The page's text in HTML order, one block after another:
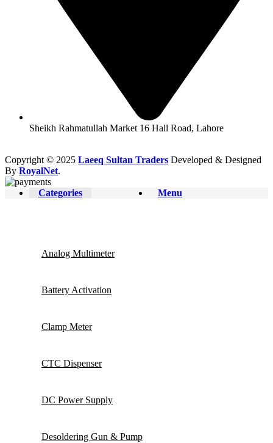
Sheikh Rahmatullah Market 16 Hall Road, Lahore
Copyright © 2025 Laeeq Sultan Traders Developed & Designed
By RoyalNet.
Menu
Categories
Analog Multimeter
Battery Activation
Clamp Meter
CTC Dispenser
DC Power Supply
Desoldering Gun & Pump